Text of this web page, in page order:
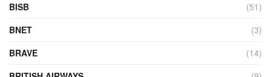
BISB
(51)
BNET
(3)
BRAVE
(14)